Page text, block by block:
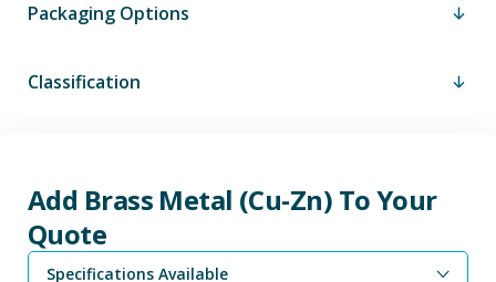
Packaging Options
Classification
Add Brass Metal (Cu-Zn) To Your
Quote
Specifications Available